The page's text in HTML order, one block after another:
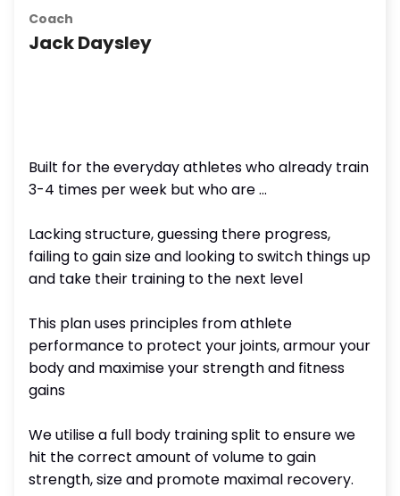
Coach
Jack Daysley
Built for the everyday athletes who already train
3-4 times per week but who are ...
Lacking structure, guessing there progress,
failing to gain size and looking to switch things up
and take their training to the next level
This plan uses principles from athlete
performance to protect your joints, armour your
body and maximise your strength and fitness
gains
We utilise a full body training split to ensure we
hit the correct amount of volume to gain
strength, size and promote maximal recovery.